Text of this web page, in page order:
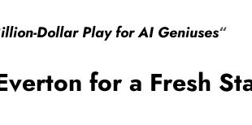
Dollar Play for AI Geniuses“
for a Fresh